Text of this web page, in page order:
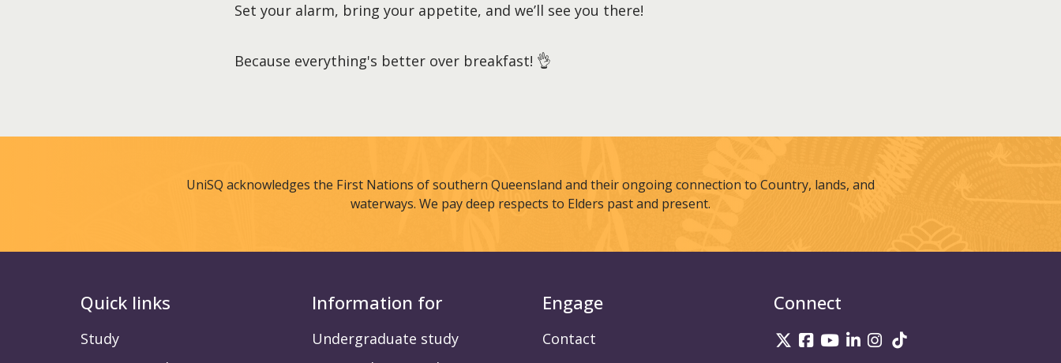
Set your alarm, bring your appetite, and we’ll see you there!
Because everything's better over breakfast! 👌
UniSQ acknowledges the First Nations of southern Queensland and their ongoing connection to Country, lands, and
waterways. We pay deep respects to Elders past and present.
Quick links
Study
Information for
Undergraduate study
Engage
Contact
Connect
UniSQ on Twitter
UniSQ on Facebook
UniSQ on Youtube
UniSQ on linkedin
UniSQ on Instagram